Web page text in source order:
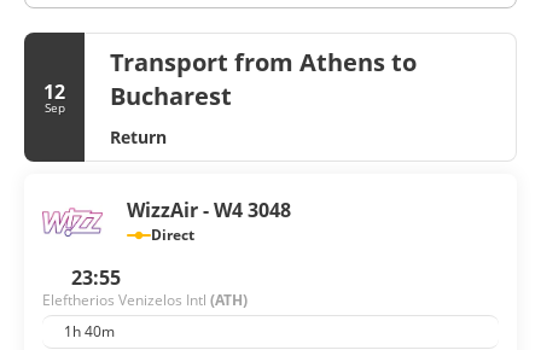
12
Sep
Transport from Athens to
Bucharest
Return
WizzAir - W4 3048
Direct
23:55
Eleftherios Venizelos Intl (ATH)
1h 40m